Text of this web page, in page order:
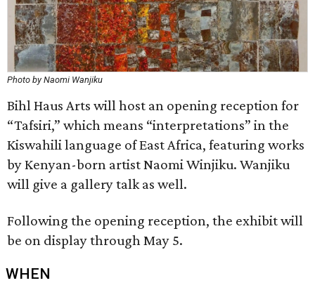
Photo by Naomi Wanjiku
Bihl Haus Arts will host an opening reception for
“Tafsiri,” which means “interpretations” in the
Kiswahili language of East Africa, featuring works
by Kenyan-born artist Naomi Winjiku. Wanjiku
will give a gallery talk as well.
Following the opening reception, the exhibit will
be on display through May 5.
WHEN